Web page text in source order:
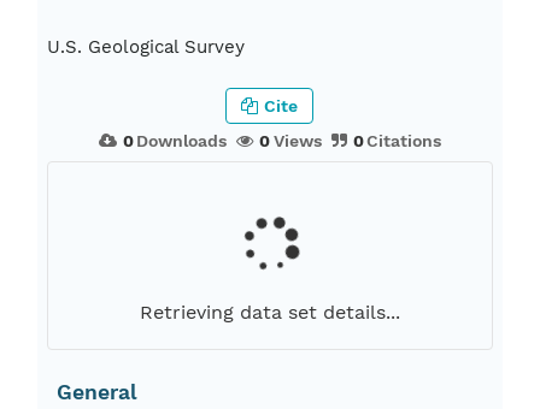
U.S. Geological Survey
0Downloads 0Views 0Citations
Cite
Retrieving data set details...
General